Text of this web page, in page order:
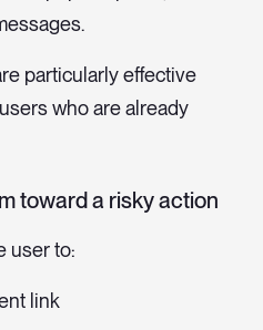
particularly effective
who are already
toward a risky action
user to:
link